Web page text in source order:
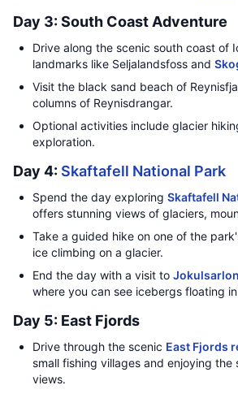
Day 3: South Coast Adventure
Drive along the scenic south coast of
landmarks like Seljalandsfoss and
Visit the black sand beach of
columns of Reynisdrangar.
Optional activities include glacier
exploration.
Day 4: Skaftafell National Park
Spend the day exploring Skaftafell
offers stunning views of glaciers,
Take a guided hike on one of the
ice climbing on a glacier.
End the day with a visit to
where you can see icebergs floating
Day 5: East Fjords
Drive through the scenic East Fjords
small fishing villages and enjoying the
views.